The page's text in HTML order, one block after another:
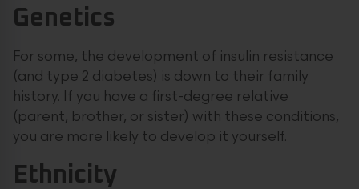
Genetics
For some, the development of insulin resistance
(and type 2 diabetes) is down to their family
history. If you have a first-degree relative
(parent, brother, or sister) with these conditions,
you are more likely to develop it yourself.
Ethnicity